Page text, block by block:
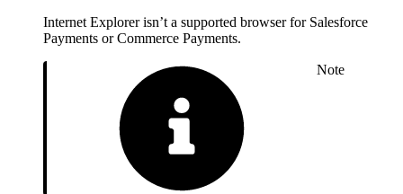
Internet Explorer isn’t a supported browser for Salesforce
Payments or Commerce Payments.
Note